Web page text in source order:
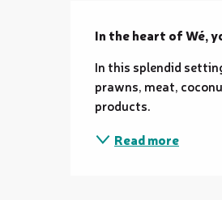
Description
In the heart of Wé,
In this splendid
prawns, meat,
products.
Read more